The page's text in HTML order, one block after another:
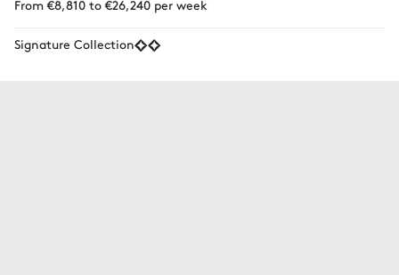
From €8,810 to €26,240 per week
Signature Collection